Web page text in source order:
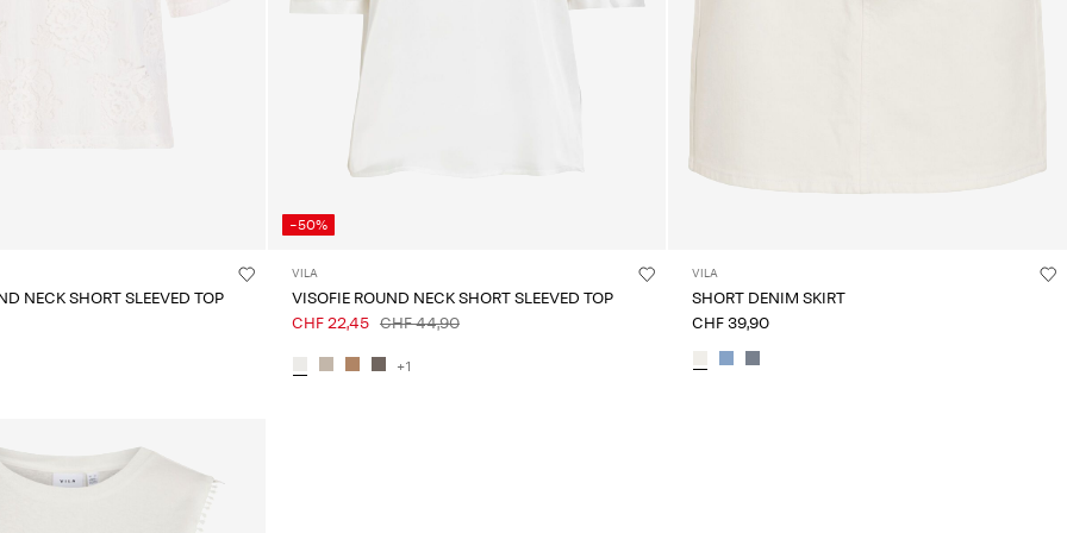
NECK SHORT SLEEVED TOP
-50%
VILA
VISOFIE ROUND NECK SHORT SLEEVED TOP
CHF 22,45 CHF 44,90
+1
VILA
SHORT DENIM SKIRT
CHF 39,90